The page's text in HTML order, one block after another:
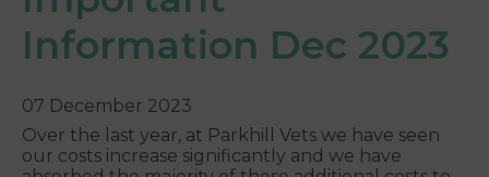
Information Dec 2023
07 December 2023
Over the last year, at Parkhill Vets we have seen
our costs increase significantly and we have